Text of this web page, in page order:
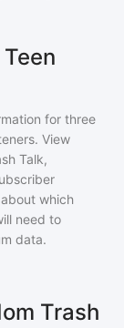
for three
View
Talk,
which
need to
data.
Trash